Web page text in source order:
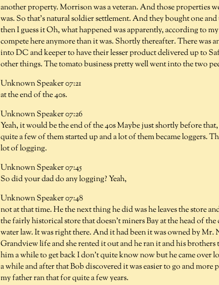
another property. Morrison was a veteran. And those properties
was. So that's natural soldier settlement. And they bought one
then I guess it Oh, what happened was apparently, according to
compete here anymore than it was. Shortly thereafter. There
into DC and keeper to have their lesser product delivered up to
other things. The tomato business pretty well went into the two
Unknown Speaker 07:21
at the end of the 40s.
Unknown Speaker 07:26
Yeah, it would be the end of the 40s Maybe just shortly before
quite a few of them started up and a lot of them became loggers.
lot of logging.
Unknown Speaker 07:45
So did your dad do any logging? Yeah,
Unknown Speaker 07:48
not at that time. He the next thing he did was he leaves the store
the fairly historical store that doesn't miners Bay at the head of
water law. It was right there. And it had been it was owned by
Grandview life and she rented it out and he ran it and his
him a while to get back I don't quite know now but he came over
a while and after that Bob discovered it was easier to go and
my father ran that for quite a few years.